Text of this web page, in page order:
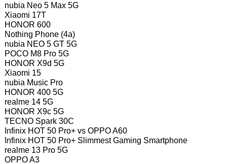
nubia Neo 5 Max 5G
Xiaomi 17T
HONOR 600
Nothing Phone (4a)
nubia NEO 5 GT 5G
POCO M8 Pro 5G
HONOR X9d 5G
Xiaomi 15
nubia Music Pro
HONOR 400 5G
realme 14 5G
HONOR X9c 5G
TECNO Spark 30C
Infinix HOT 50 Pro+ vs OPPO A60
Infinix HOT 50 Pro+ Slimmest Gaming Smartphone
realme 13 Pro 5G
OPPO A3